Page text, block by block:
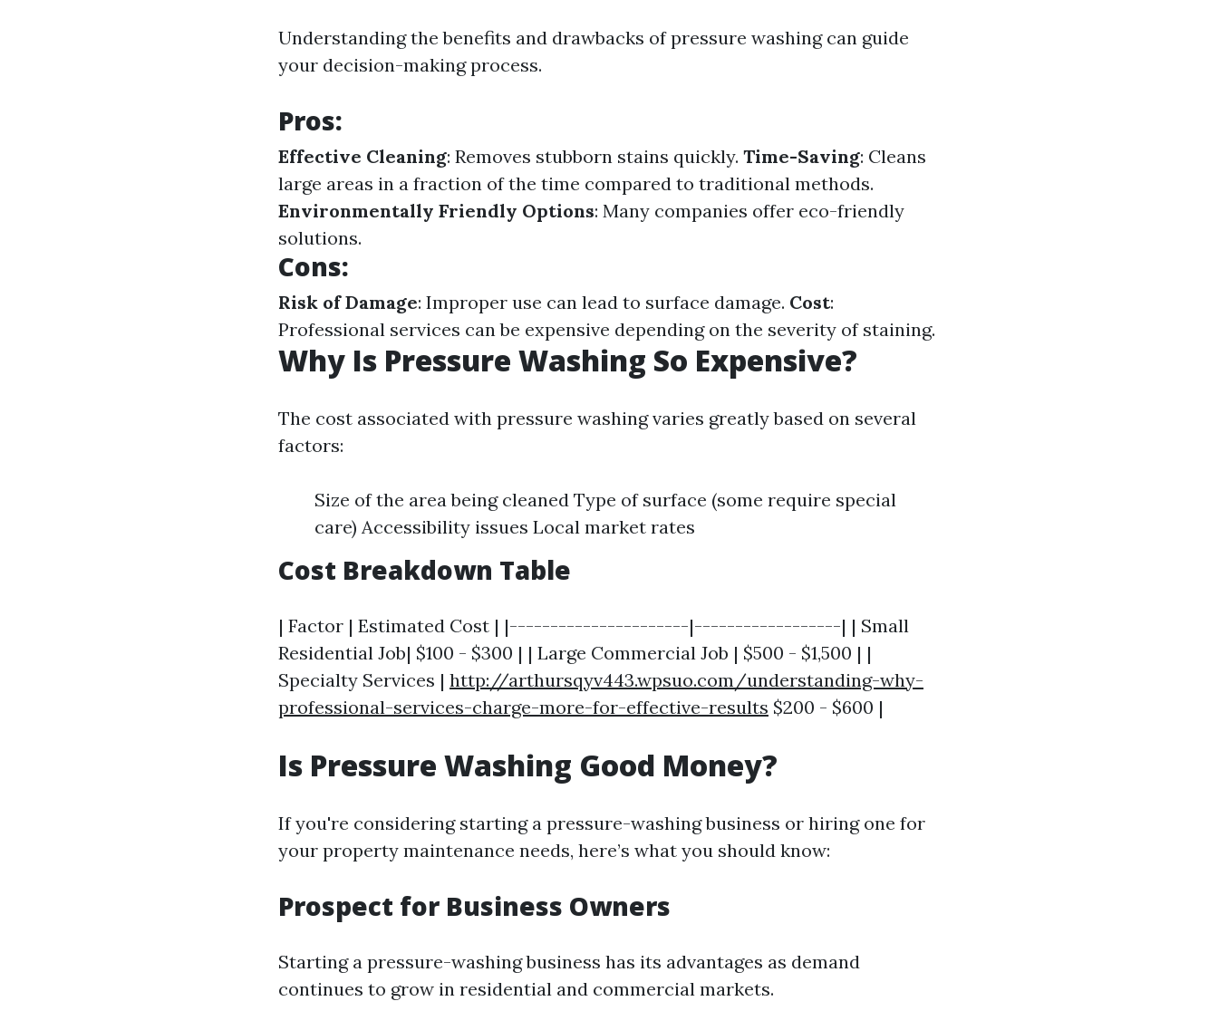
Understanding the benefits and drawbacks of pressure washing can guide
your decision-making process.
Pros:
Effective Cleaning: Removes stubborn stains quickly. Time-Saving: Cleans
large areas in a fraction of the time compared to traditional methods.
Environmentally Friendly Options: Many companies offer eco-friendly
solutions.
Cons:
Risk of Damage: Improper use can lead to surface damage. Cost:
Professional services can be expensive depending on the severity of staining.
Why Is Pressure Washing So Expensive?
The cost associated with pressure washing varies greatly based on several
factors:
Size of the area being cleaned Type of surface (some require special
care) Accessibility issues Local market rates
Cost Breakdown Table
| Factor | Estimated Cost | |----------------------|------------------| | Small
Residential Job| $100 - $300 | | Large Commercial Job | $500 - $1,500 | |
Specialty Services | http://arthursqyv443.wpsuo.com/understanding-why-
professional-services-charge-more-for-effective-results $200 - $600 |
Is Pressure Washing Good Money?
If you're considering starting a pressure-washing business or hiring one for
your property maintenance needs, here’s what you should know:
Prospect for Business Owners
Starting a pressure-washing business has its advantages as demand
continues to grow in residential and commercial markets.